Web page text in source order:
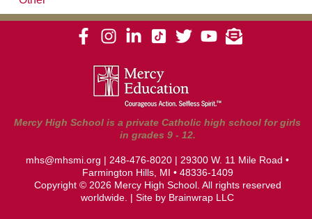
Mercy High School is a private Catholic high school for girls
in grades 9 - 12.
mhs@mhsmi.org |248-476-8020 | 29300 W. 11 Mile Road •
Farmington Hills, MI • 48336-1409
Copyright © 2026 Mercy High School. All rights reserved
worldwide. | Site by Brainwrap LLC